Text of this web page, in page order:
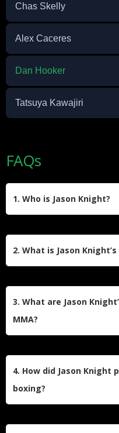
Chas Skelly
Alex Caceres
Dan Hooker
Tatsuya Kawajiri
FAQs
1. Who is Jason Knight?
2. What is Jason
3. What are Jason
MMA?
Skelly. He also held the
4. How did Jason
boxing?